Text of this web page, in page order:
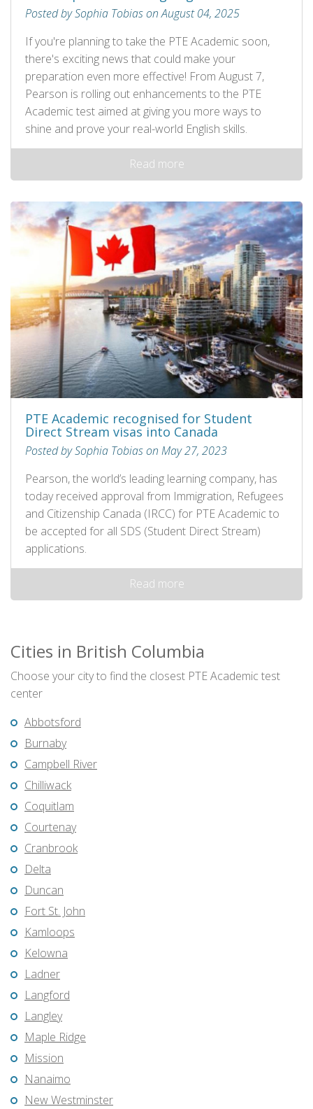
Posted by Sophia Tobias on August 04, 2025
If you're planning to take the PTE Academic soon,
there's exciting news that could make your
preparation even more effective! From August 7,
Pearson is rolling out enhancements to the PTE
Academic test aimed at giving you more ways to
shine and prove your real-world English skills.
Read more
PTE Academic recognised for Student
Direct Stream visas into Canada
Posted by Sophia Tobias on May 27, 2023
Pearson, the world’s leading learning company, has
today received approval from Immigration, Refugees
and Citizenship Canada (IRCC) for PTE Academic to
be accepted for all SDS (Student Direct Stream)
applications.
Read more
Cities in British Columbia
Choose your city to find the closest PTE Academic test
center
Abbotsford
Burnaby
Campbell River
Chilliwack
Coquitlam
Courtenay
Cranbrook
Delta
Duncan
Fort St. John
Kamloops
Kelowna
Ladner
Langford
Langley
Maple Ridge
Mission
Nanaimo
New Westminster